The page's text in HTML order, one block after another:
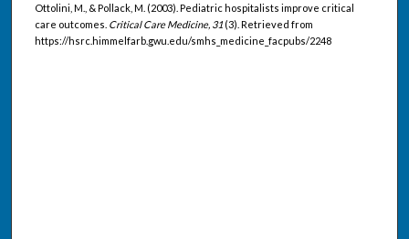
Ottolini, M., & Pollack, M. (2003). Pediatric hospitalists improve critical
care outcomes. Critical Care Medicine, 31(3). Retrieved from
https://hsrc.himmelfarb.gwu.edu/smhs_medicine_facpubs/2248